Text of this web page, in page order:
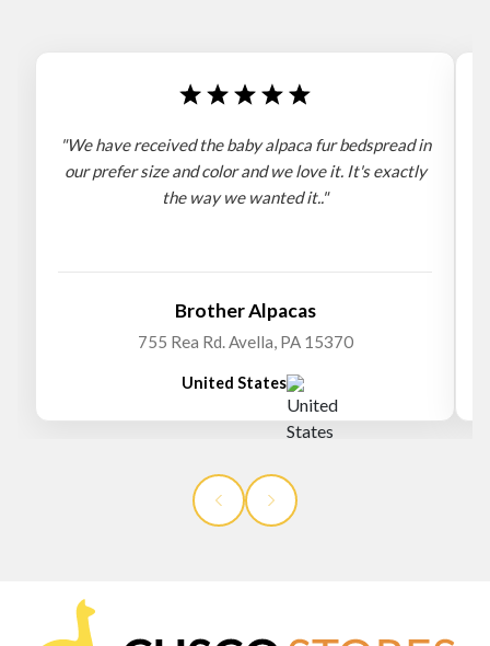
"We have received the baby alpaca fur bedspread in
our prefer size and color and we love it. It's exactly
the way we wanted it.."
Brother Alpacas
755 Rea Rd. Avella, PA 15370
United States